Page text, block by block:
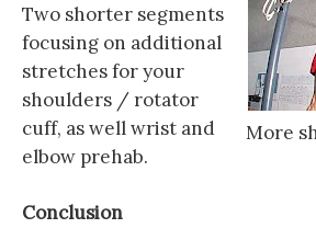
More
Two shorter segments
focusing on additional
stretches for your
shoulders / rotator
cuff, as well wrist and
elbow prehab.
Conclusion